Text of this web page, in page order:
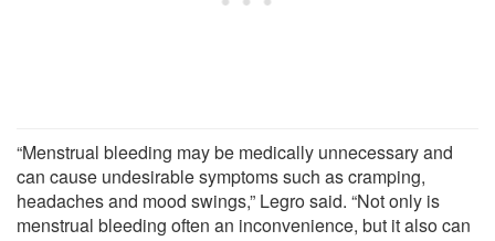
“Menstrual bleeding may be medically unnecessary and
can cause undesirable symptoms such as cramping,
headaches and mood swings,” Legro said. “Not only is
menstrual bleeding often an inconvenience, but it also can